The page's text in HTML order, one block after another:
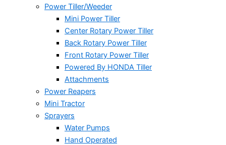
Power Tiller/Weeder
Mini Power Tiller
Center Rotary Power Tiller
Back Rotary Power Tiller
Front Rotary Power Tiller
Powered By HONDA Tiller
Attachments
Power Reapers
Mini Tractor
Sprayers
Water Pumps
Hand Operated